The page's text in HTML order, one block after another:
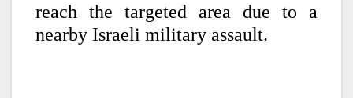
reach the targeted area due to a
nearby Israeli military assault.